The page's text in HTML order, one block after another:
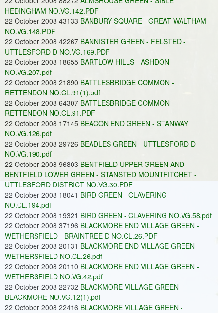
HEDINGHAM NO.VG.142.PDF
22 October 2008 43133 BANBURY SQUARE - GREAT WALTHAM
NO.VG.148.PDF
22 October 2008 42267 BANNISTER GREEN - FELSTED -
UTTLESFORD D NO.VG.169.PDF
22 October 2008 18655 BARTLOW HILLS - ASHDON
NO.VG.207.pdf
22 October 2008 21890 BATTLESBRIDGE COMMON -
RETTENDON NO.CL.91(1).pdf
22 October 2008 64307 BATTLESBRIDGE COMMON -
RETTENDON NO.CL.91.PDF
22 October 2008 17145 BEACON END GREEN - STANWAY
NO.VG.126.pdf
22 October 2008 29726 BEADLES GREEN - UTTLESFORD D
NO.VG.190.pdf
22 October 2008 96803 BENTFIELD UPPER GREEN AND
BENTFIELD LOWER GREEN - STANSTED MOUNTFITCHET -
UTTLESFORD DISTRICT NO.VG.30.PDF
22 October 2008 18041 BIRD GREEN - CLAVERING
NO.CL.194.pdf
22 October 2008 19321 BIRD GREEN - CLAVERING NO.VG.58.pdf
22 October 2008 37196 BLACKMORE END VILLAGE GREEN -
WETHERSFIELD - BRAINTREE D NO.CL.26.PDF
22 October 2008 20131 BLACKMORE END VILLAGE GREEN -
WETHERSFIELD NO.CL.26.pdf
22 October 2008 20110 BLACKMORE END VILLAGE GREEN -
WETHERSFIELD NO.VG.42.pdf
22 October 2008 22732 BLACKMORE VILLAGE GREEN -
BLACKMORE NO.VG.12(1).pdf
22 October 2008 22416 BLACKMORE VILLAGE GREEN -